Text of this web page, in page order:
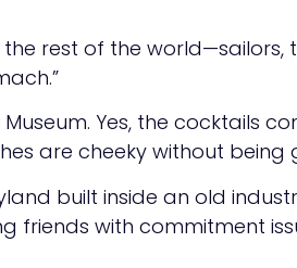
rest of the
Museum. Yes, the cocktails
are cheeky without being
built inside an old
friends with commitment